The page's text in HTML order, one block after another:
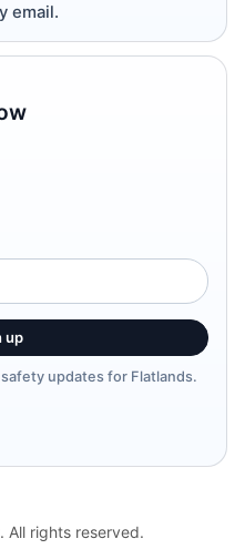
email.
up
updates for Flatlands.
All rights reserved.